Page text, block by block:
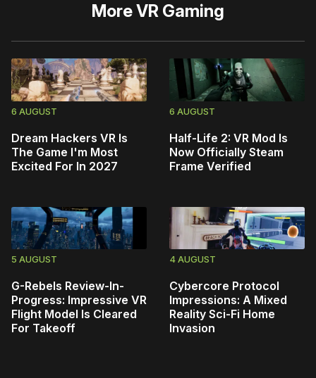
MoreVR Gaming
6 AUGUST
Dream Hackers VR Is
The Game I'm Most
Excited For In 2027
6 AUGUST
Half-Life 2: VR Mod Is
Now Officially Steam
Frame Verified
5 AUGUST
G-Rebels Review-In-
Progress: Impressive VR
Flight Model Is Cleared
For Takeoff
4 AUGUST
Cybercore Protocol
Impressions: A Mixed
Reality Sci-Fi Home
Invasion